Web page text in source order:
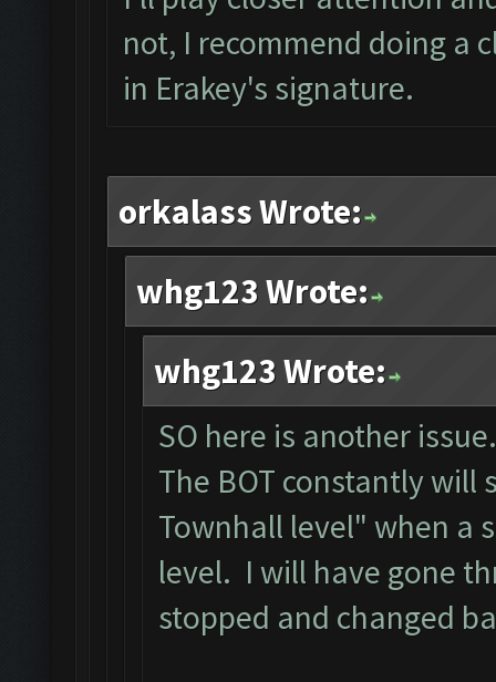
not, I recommend doing a
in Erakey's signature.
orkalass Wrote:
whg123 Wrote:
whg123 Wrote:
SO here is another
The BOT constantly
Townhall level" when a
level. I will have gone
stopped and changed